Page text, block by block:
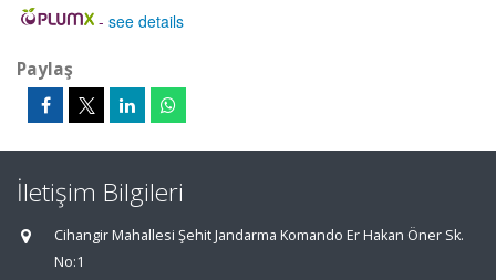
- see details
Paylaş
İletişim Bilgileri
Cihangir Mahallesi Şehit Jandarma Komando Er Hakan Öner Sk.
No:1